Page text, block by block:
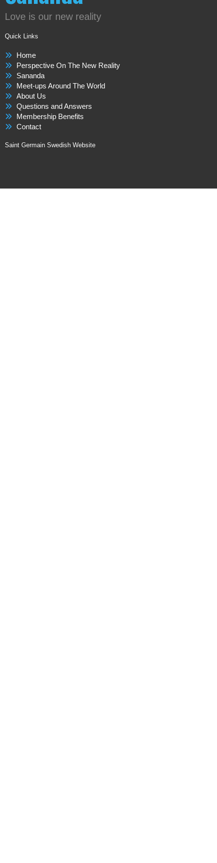
Love is our new reality
Quick Links
Home
Perspective On The New Reality
Sananda
Meet-ups Around The World
About Us
Questions and Answers
Membership Benefits
Contact
Saint Germain Swedish Website